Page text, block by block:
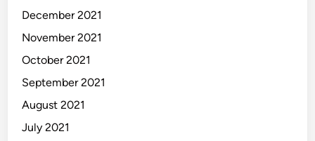
December 2021
November 2021
October 2021
September 2021
August 2021
July 2021